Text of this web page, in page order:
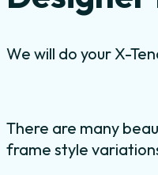
We will do your X-
There are many
frame style